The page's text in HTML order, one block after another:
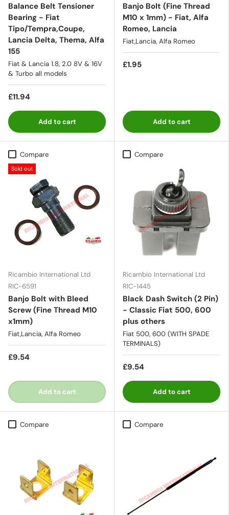
Balance Belt Tensioner
Bearing - Fiat
Tipo/Tempra,Coupe,
Lancia Delta, Thema, Alfa
155
Fiat & Lancia 1.8, 2.0 8V & 16V
& Turbo all models
£11.94
Add to cart
Banjo Bolt (Fine Thread
M10 x 1mm) - Fiat, Alfa
Romeo, Lancia
Fiat,Lancia, Alfa Romeo
£1.95
Add to cart
Compare
Sold out
Ricambio International Ltd
RIC-6591
Banjo Bolt with Bleed
Screw (Fine Thread M10
x1mm)
Fiat,Lancia, Alfa Romeo
£9.54
Add to cart
Compare
Ricambio International Ltd
RIC-1445
Black Dash Switch (2 Pin)
- Classic Fiat 500, 600
plus others
Fiat 500, 600 (WITH SPADE
TERMINALS)
£9.54
Add to cart
Compare Compare